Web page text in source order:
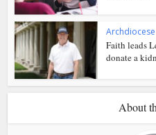
Archdiocese
Faith leads
donate a
About